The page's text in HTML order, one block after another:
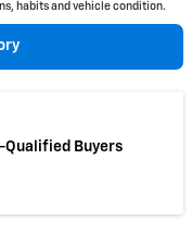
habits and vehicle condition.
Buyers